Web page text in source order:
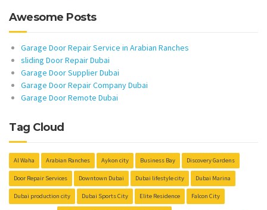
Awesome Posts
Garage Door Repair Service in Arabian Ranches
sliding Door Repair Dubai
Garage Door Supplier Dubai
Garage Door Repair Company Dubai
Garage Door Remote Dubai
Tag Cloud
Al Waha Arabian Ranches Aykon city Business Bay Discovery Gardens
Door Repair Services Downtown Dubai Dubai lifestyle city Dubai Marina
Dubai production city Dubai Sports City Elite Residence Falcon City